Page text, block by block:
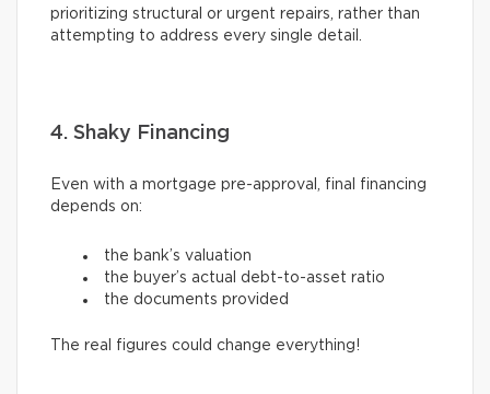
prioritizing structural or urgent repairs, rather than
attempting to address every single detail.
4. Shaky Financing
Even with a mortgage pre-approval, final financing
depends on:
the bank’s valuation
the buyer’s actual debt-to-asset ratio
the documents provided
The real figures could change everything!